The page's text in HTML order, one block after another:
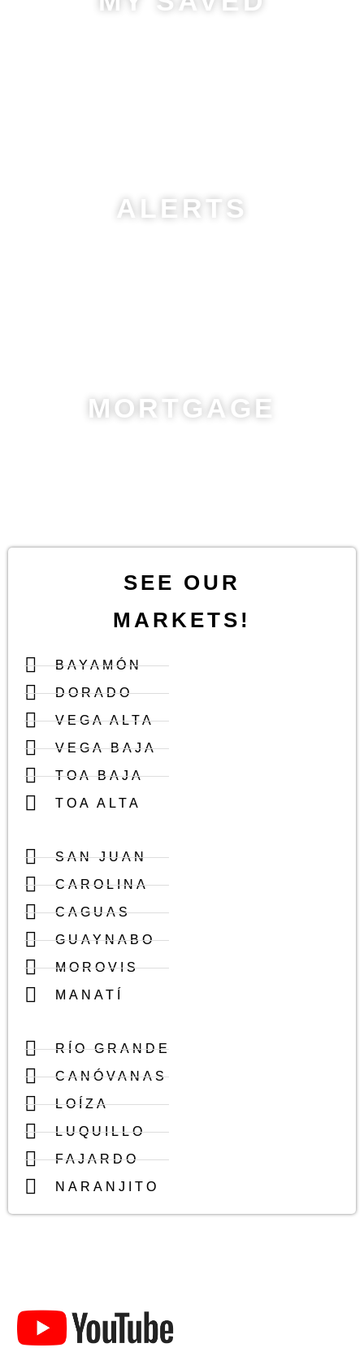
ALERTS
MORTGAGE
SEE OUR
MARKETS!
BAYAMÓN
DORADO
VEGA ALTA
VEGA BAJA
TOA BAJA
TOA ALTA
SAN JUAN
CAROLINA
CAGUAS
GUAYNABO
MOROVIS
MANATÍ
RÍO GRANDE
CANÓVANAS
LOÍZA
LUQUILLO
FAJARDO
NARANJITO